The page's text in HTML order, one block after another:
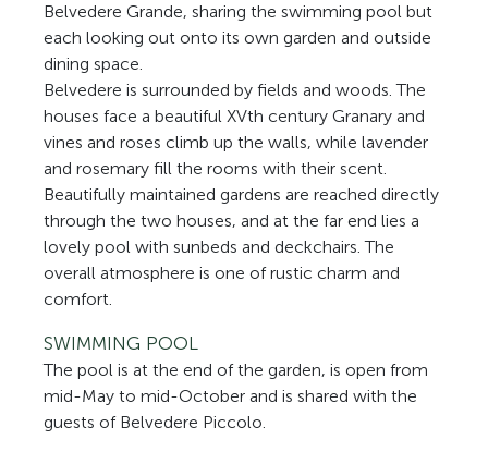
Belvedere Grande, sharing the swimming pool but
each looking out onto its own garden and outside
dining space.
Belvedere is surrounded by fields and woods. The
houses face a beautiful XVth century Granary and
vines and roses climb up the walls, while lavender
and rosemary fill the rooms with their scent.
Beautifully maintained gardens are reached directly
through the two houses, and at the far end lies a
lovely pool with sunbeds and deckchairs. The
overall atmosphere is one of rustic charm and
comfort.
SWIMMING POOL
The pool is at the end of the garden, is open from
mid-May to mid-October and is shared with the
guests of Belvedere Piccolo.